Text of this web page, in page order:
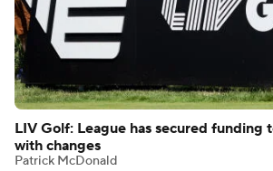
LIV Golf: League has secured funding
with changes
Patrick McDonald